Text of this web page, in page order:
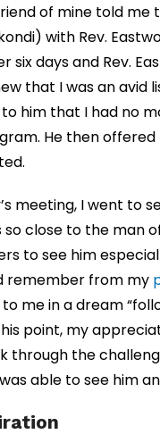
of mine told
with Rev.
six days and Rev.
that I was an avid
him that I had no
He then
meeting, I went to
close to the man
to see him
remember from my
to me in a dream
point, my
through the
able to see him